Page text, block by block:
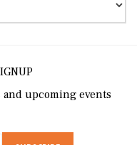
upcoming events